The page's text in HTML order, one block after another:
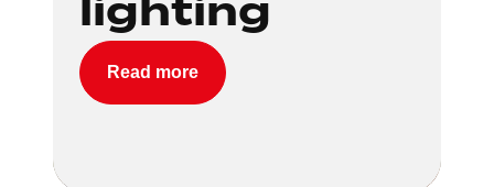
lighting
Read more